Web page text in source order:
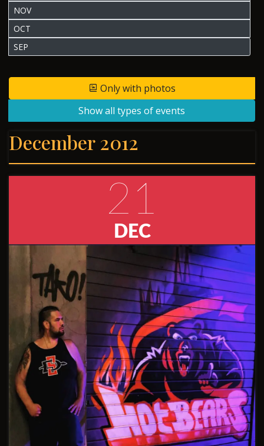
NOV
OCT
SEP
Only with photos
Show all types of events
December 2012
21
DEC